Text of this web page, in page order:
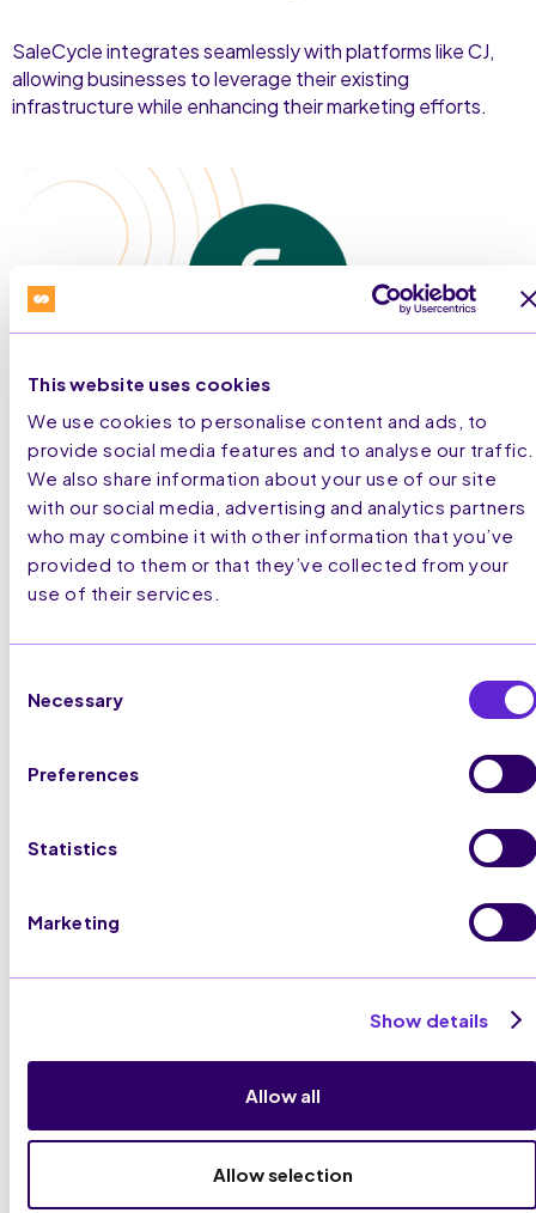
This website uses cookies
We use cookies to personalise content and ads, to
provide social media features and to analyse our traffic.
We also share information about your use of our site
with our social media, advertising and analytics partners
who may combine it with other information that you’ve
provided to them or that they’ve collected from your
use of their services.
Selection
Necessary
Preferences
Statistics
Marketing
Show details
Allow all
Allow selection
SaleCycle integrates seamlessly with platforms like CJ,
allowing businesses to leverage their existing
infrastructure while enhancing their marketing efforts.